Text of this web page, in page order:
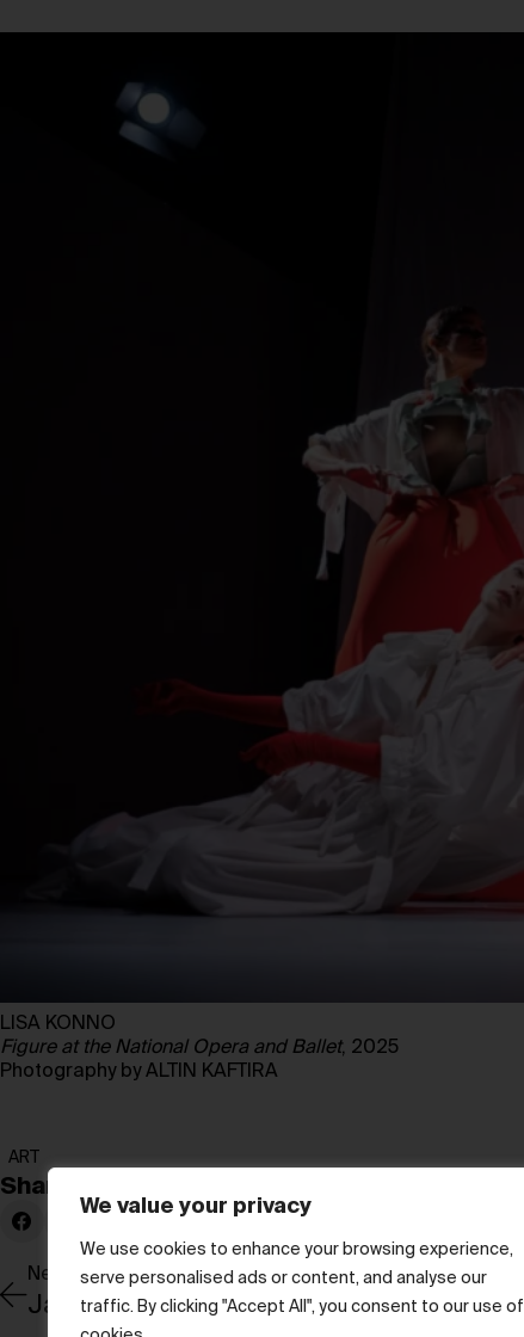
We value your privacy
We use cookies to enhance your browsing experience,
serve personalised ads or content, and analyse our
traffic. By clicking "Accept All", you consent to our use of
LISA KONNO
Figure at the National Opera and Ballet, 2025
Photography by ALTIN KAFTIRA
ART
Share:
Newer Post